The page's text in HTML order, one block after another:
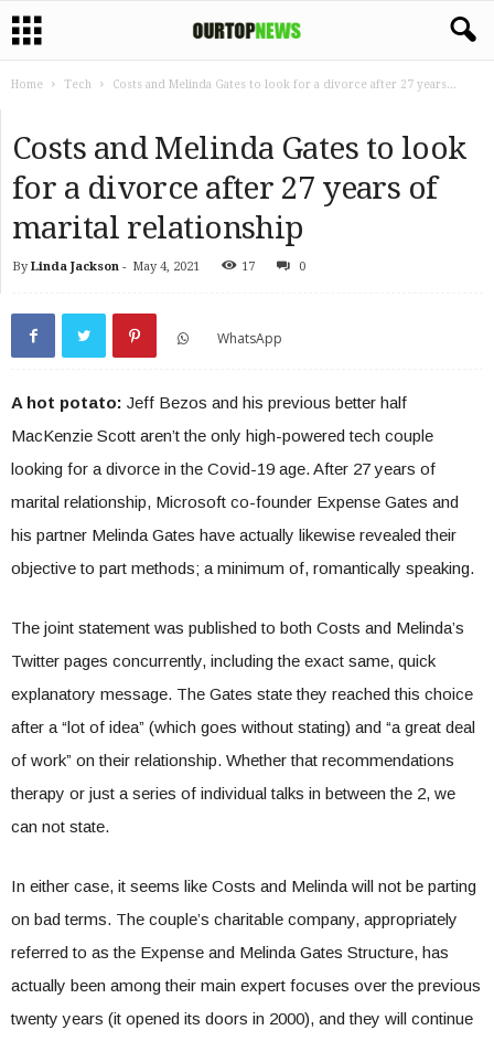
Home Tech Costs and Melinda Gates to look for a divorce after 27 years...
Costs and Melinda Gates to look
for a divorce after 27 years of
marital relationship
By Linda Jackson - May 4, 2021 17 0
WhatsApp
A hot potato: Jeff Bezos and his previous better half
MacKenzie Scott aren’t the only high-powered tech couple
looking for a divorce in the Covid-19 age. After 27 years of
marital relationship, Microsoft co-founder Expense Gates and
his partner Melinda Gates have actually likewise revealed their
objective to part methods; a minimum of, romantically speaking.
The joint statement was published to both Costs and Melinda’s
Twitter pages concurrently, including the exact same, quick
explanatory message. The Gates state they reached this choice
after a “lot of idea” (which goes without stating) and “a great deal
of work” on their relationship. Whether that recommendations
therapy or just a series of individual talks in between the 2, we
can not state.
In either case, it seems like Costs and Melinda will not be parting
on bad terms. The couple’s charitable company, appropriately
referred to as the Expense and Melinda Gates Structure, has
actually been among their main expert focuses over the previous
twenty years (it opened its doors in 2000), and they will continue